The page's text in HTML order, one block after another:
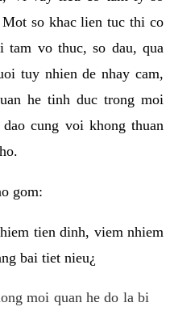
so khac lien tuc thi co
tam vo thuc, so dau, qua
tuy nhien de nhay cam,
he tinh duc trong moi
cung voi khong thuan
gom:
tien dinh, viem nhiem
bai tiet nieu¿
moi quan he do la bi